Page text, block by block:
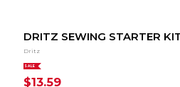
DRITZ SEWING STARTER
Dritz
SALE
$13.59